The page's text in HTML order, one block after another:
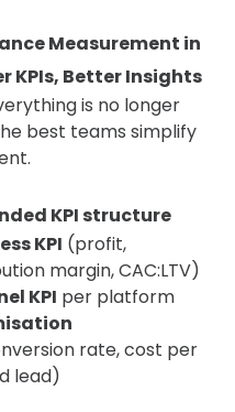
Measurement in
KPIs, Better Insights
is no longer
best teams simplify
KPI structure
KPI (profit,
margin, CAC:LTV)
KPI per platform
rate, cost per
lead)